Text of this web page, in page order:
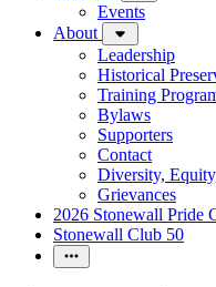
Events
About
Leadership
Historical
Training
Bylaws
Supporters
Contact
Diversity,
Grievances
2026 Stonewall Pride
Stonewall Club 50